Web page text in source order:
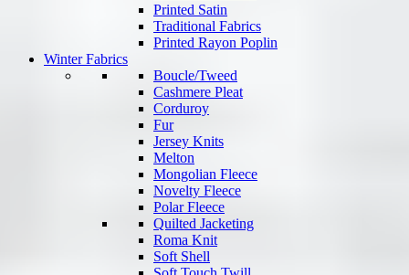
Printed Satin
Traditional Fabrics
Printed Rayon Poplin
Winter Fabrics
Boucle/Tweed
Cashmere Pleat
Corduroy
Fur
Jersey Knits
Melton
Mongolian Fleece
Novelty Fleece
Polar Fleece
Quilted Jacketing
Roma Knit
Soft Shell